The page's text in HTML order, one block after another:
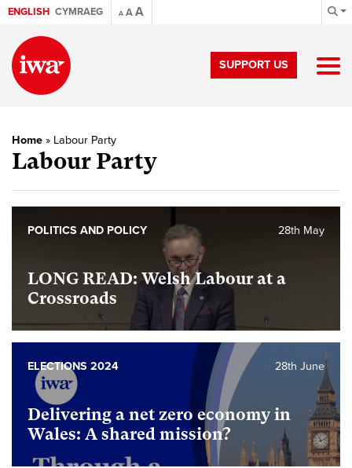
ENGLISH CYMRAEG A AA
SUPPORT US
Home » Labour Party
Labour Party
LONG READ: Welsh Labour at a
Crossroads
28th May
POLITICS AND POLICY
Delivering a net zero economy in
Wales: A shared mission?
28th June
ELECTIONS 2024